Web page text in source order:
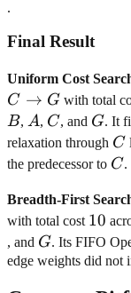
.
Final Result
Uniform Cost
C → G with total
B, A
A, C
C, and G
G. It
relaxation through C
C
the predecessor to C
C.
Breadth-First
with total cost 10
10
, and G
G. Its FIFO
edge weights did not